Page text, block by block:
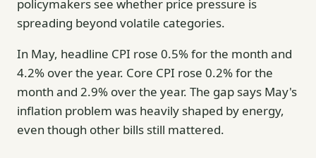
policymakers see whether price pressure is
spreading beyond volatile categories.
In May, headline CPI rose 0.5% for the month and
4.2% over the year. Core CPI rose 0.2% for the
month and 2.9% over the year. The gap says May's
inflation problem was heavily shaped by energy,
even though other bills still mattered.